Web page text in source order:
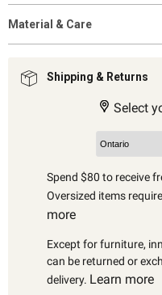
Material & Care
Shipping & Returns
Select
Spend $80 to receive
Oversized items
more
Except for furniture,
can be returned or
delivery. Learn more